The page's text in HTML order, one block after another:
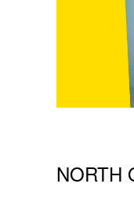
Skip link
NORTH